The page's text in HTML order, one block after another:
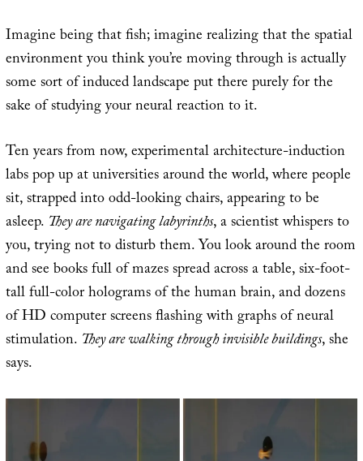
Imagine being that fish; imagine realizing that the spatial
environment you think you’re moving through is actually
some sort of induced landscape put there purely for the
sake of studying your neural reaction to it.
Ten years from now, experimental architecture-induction
labs pop up at universities around the world, where people
sit, strapped into odd-looking chairs, appearing to be
asleep. They are navigating labyrinths, a scientist whispers to
you, trying not to disturb them. You look around the room
and see books full of mazes spread across a table, six-foot-
tall full-color holograms of the human brain, and dozens
of HD computer screens flashing with graphs of neural
stimulation. They are walking through invisible buildings, she
says.